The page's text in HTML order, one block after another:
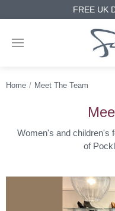
FREE UK
Home Meet The Team
Women's and children's
of